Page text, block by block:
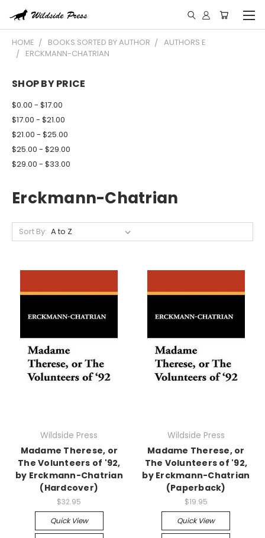
HOME BOOKS SORTED BY AUTHOR
AUTHORS E
ERCKMANN-CHATRIAN
SHOP BY PRICE
$0.00 - $17.00
$17.00 - $21.00
$21.00 - $25.00
$25.00 - $29.00
$29.00 - $33.00
Erckmann-Chatrian
Sort By:
Wildside Press
Madame Therese, or
The Volunteers of '92,
by Erckmann-Chatrian
(Hardcover)
$32.95
Quick View
Wildside Press
Madame Therese, or
The Volunteers of '92,
by Erckmann-Chatrian
(Paperback)
$19.95
Quick View